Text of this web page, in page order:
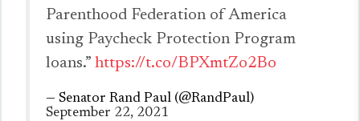
Parenthood Federation of America
using Paycheck Protection Program
loans.” https://t.co/BPXmtZo2Bo
— Senator Rand Paul (@RandPaul)
September 22, 2021